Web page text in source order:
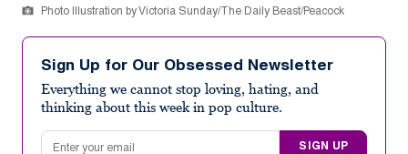
Photo Illustration by Victoria Sunday/The Daily Beast/Peacock
Sign Up for Our Obsessed Newsletter
Everything we cannot stop loving, hating, and
thinking about this week in pop culture.
Email address
SIGN UP